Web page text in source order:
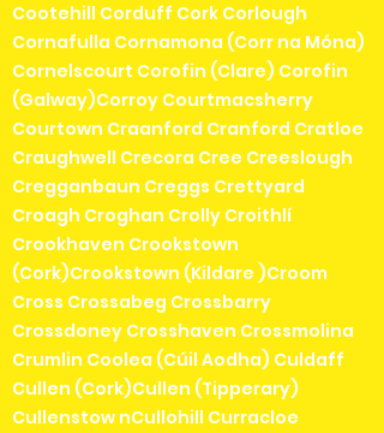
Cootehill Corduff Cork Corlough
Cornafulla Cornamona (Corr na Móna)
Cornelscourt Corofin (Clare) Corofin
(Galway)Corroy Courtmacsherry
Courtown Craanford Cranford Cratloe
Craughwell Crecora Cree Creeslough
Cregganbaun Creggs Crettyard
Croagh Croghan Crolly Croithlí
Crookhaven Crookstown
(Cork)Crookstown (Kildare )Croom
Cross Crossabeg Crossbarry
Crossdoney Crosshaven Crossmolina
Crumlin Coolea (Cúil Aodha) Culdaff
Cullen (Cork)Cullen (Tipperary)
Cullenstow nCullohill Curracloe